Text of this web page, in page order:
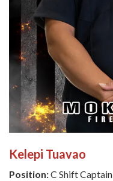
Kelepi Tuavao
Position:C Shift Captain